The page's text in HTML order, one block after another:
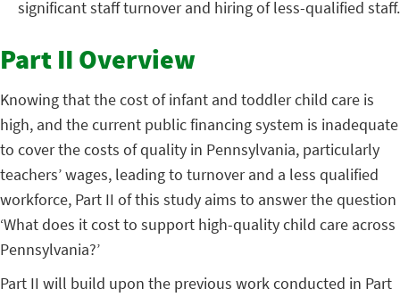
significant staff turnover and hiring of less-qualified staff.
Part II Overview
Knowing that the cost of infant and toddler child care is
high, and the current public financing system is inadequate
to cover the costs of quality in Pennsylvania, particularly
teachers’ wages, leading to turnover and a less qualified
workforce, Part II of this study aims to answer the question
‘What does it cost to support high-quality child care across
Pennsylvania?’
Part II will build upon the previous work conducted in Part